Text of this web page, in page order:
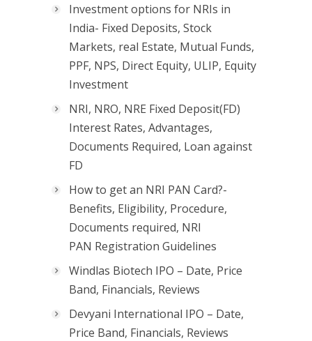
Investment options for NRIs in
India- Fixed Deposits, Stock
Markets, real Estate, Mutual Funds,
PPF, NPS, Direct Equity, ULIP, Equity
Investment
NRI, NRO, NRE Fixed Deposit(FD)
Interest Rates, Advantages,
Documents Required, Loan against
FD
How to get an NRI PAN Card?-
Benefits, Eligibility, Procedure,
Documents required, NRI
PAN Registration Guidelines
Windlas Biotech IPO – Date, Price
Band, Financials, Reviews
Devyani International IPO – Date,
Price Band, Financials, Reviews